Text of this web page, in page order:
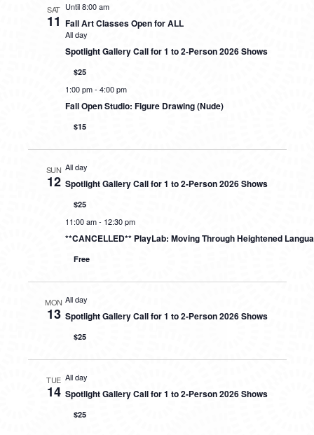
SAT
11
Until 8:00 am
Fall Art Classes Open for ALL
All day
Spotlight Gallery Call for 1 to 2-Person 2026 Shows
$25
1:00 pm- 4:00 pm
Fall Open Studio: Figure Drawing (Nude)
$15
SUN
12
All day
Spotlight Gallery Call for 1 to 2-Person 2026 Shows
$25
11:00 am- 12:30 pm
**CANCELLED** PlayLab: Moving Through Heightened
Free
MON
13
All day
Spotlight Gallery Call for 1 to 2-Person 2026 Shows
$25
TUE
14
All day
Spotlight Gallery Call for 1 to 2-Person 2026 Shows
$25